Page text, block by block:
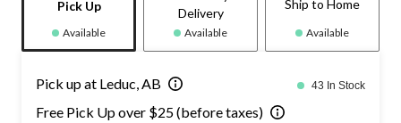
Pick Up
Available
Delivery
Available
Ship to Home
Available
Pick up at Leduc, AB 43 In Stock
Free Pick Up over $25 (before taxes)